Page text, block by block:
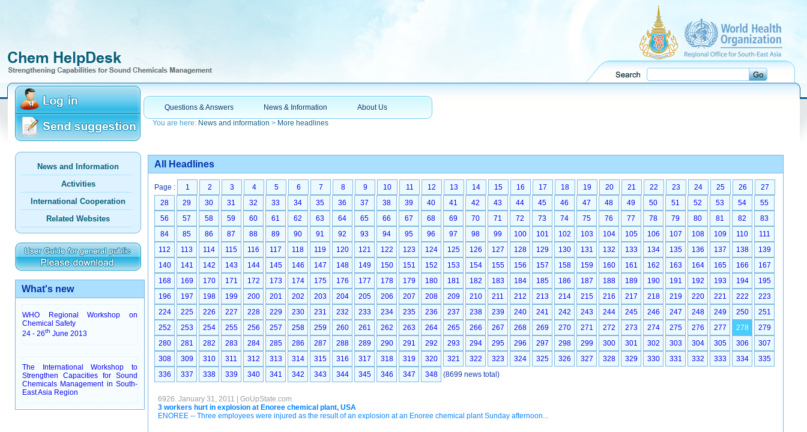
Questions & Answers News & Information
About Us
You are here: News and information > More headlines
News and Information
Activities
International Cooperation
Related Websites
What's new
WHO Regional Workshop on
Chemical Safety
24 - 26th June 2013
The International Workshop to
Strengthen Capacities for Sound
Chemicals Management in South-
East Asia Region
All Headlines
Page : 1 2 3 4 5 6 7 8 9 10 11 12 13 14 15 16 17 18 19 20 21 22 23 24 25 26
27
28
29 30 31 32 33 34 35 36 37 38 39 40 41 42 43 44 45 46 47 48 49 50 51 52 53 54
55
56
57 58 59 60 61 62 63 64 65 66 67 68 69 70 71 72 73 74 75 76 77 78 79 80 81 82
83
84
85 86 87 88 89 90 91 92 93 94 95 96 97 98 99 100 101 102 103 104 105 106 107 108 109 110
111
112
113 114 115 116 117 118 119 120 121 122 123 124 125 126 127 128 129 130 131 132 133 134 135 136 137 138
139
140
141 142 143 144 145 146 147 148 149 150 151 152 153 154 155 156 157 158 159 160 161 162 163 164 165 166
167
168
169 170 171 172 173 174 175 176 177 178 179 180 181 182 183 184 185 186 187 188 189 190 191 192 193 194
195
196
197 198 199 200 201 202 203 204 205 206 207 208 209 210 211 212 213 214 215 216 217 218 219 220 221 222
223
224
225 226 227 228 229 230 231 232 233 234 235 236 237 238 239 240 241 242 243 244 245 246 247 248 249 250
251
252
253 254 255 256 257 258 259 260 261 262 263 264 265 266 267 268 269 270 271 272 273 274 275 276 277 278
279
280
281 282 283 284 285 286 287 288 289 290 291 292 293 294 295 296 297 298 299 300 301 302 303 304 305 306
307
308
309 310 311 312 313 314 315 316 317 318 319 320 321 322 323 324 325 326 327 328 329 330 331 332 333 334
335
336
337 338 339 340 341 342 343 344 345 346 347 348 (8699 news total)
6926. January 31, 2011 | GoUpState.com
3 workers hurt in explosion at Enoree chemical plant, USA
ENOREE -- Three employees were injured as the result of an explosion at an Enoree chemical plant Sunday afternoon...